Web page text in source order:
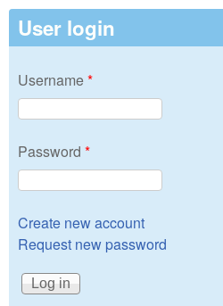
User login
Username*
Password *
Create new account
Request new password